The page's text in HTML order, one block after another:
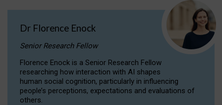
Dr Florence Enock
Senior Research Fellow
Florence Enock is a Senior Research Fellow
researching how interaction with AI shapes
human social cognition, particularly in influencing
people’s perceptions, expectations and evaluations of
others.